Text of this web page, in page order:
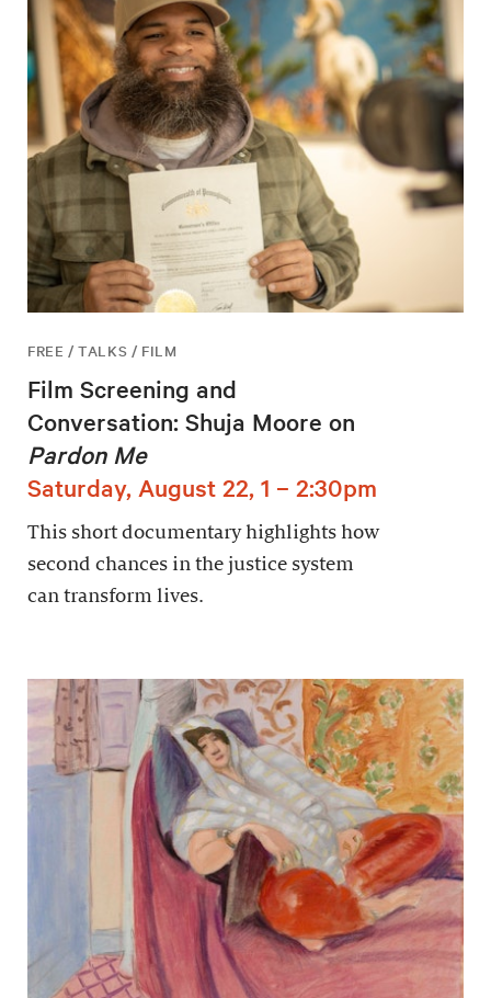
FREE / TALKS / FILM
Film Screening and
Conversation: Shuja Moore on
Pardon Me
Saturday, August 22, 1 – 2:30pm
This short documentary highlights how
second chances in the justice system
can transform lives.